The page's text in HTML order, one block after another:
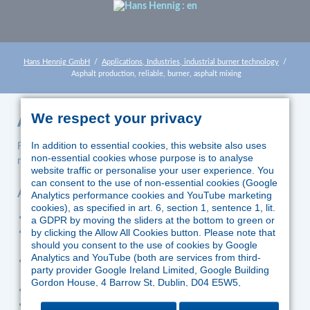
Hans Hennig GmbH
Applications, Industries, industrial burner technology
Asphalt production, reliable, burner, asphalt mixing
Asphalt production
For firing of combustible dusts, oils and/or gases in asphalt
mixing plants Körting burners are used.
Advantages
immense robustness and reliability
firing of lignite dust also without support fuels such as oil or
gas
fully automatic fuel switchover without interrupting
operation
excellent emission values
safely within official limits
We respect your privacy
In addition to essential cookies, this website also uses
non-essential cookies whose purpose is to analyse
website traffic or personalise your user experience. You
can consent to the use of non-essential cookies (Google
Analytics performance cookies and YouTube marketing
cookies), as specified in art. 6, section 1, sentence 1, lit.
a GDPR by moving the sliders at the bottom to green or
by clicking the Allow All Cookies button. Please note that
should you consent to the use of cookies by Google
Analytics and YouTube (both are services from third-
party provider Google Ireland Limited, Google Building
Gordon House, 4 Barrow St, Dublin, D04 E5W5,
therefore outside the jurisdiction of EU law. According to